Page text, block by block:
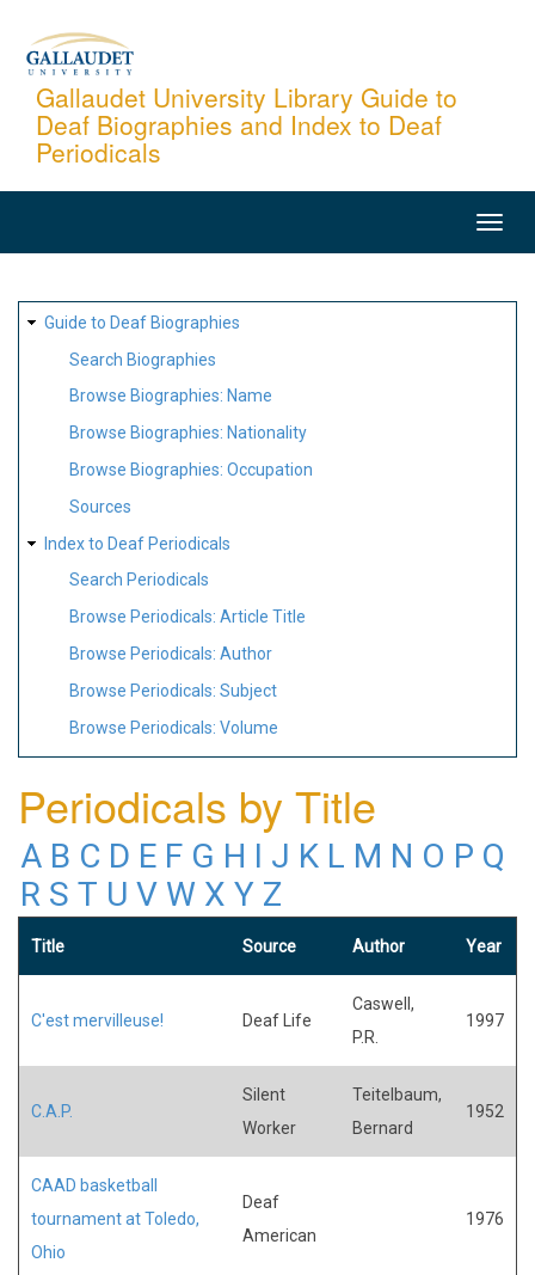
content
Gallaudet University Library Guide to
Deaf Biographies and Index to Deaf
Periodicals
SITE
MAP
Guide to Deaf Biographies
Search Biographies
Browse Biographies: Name
Browse Biographies: Nationality
Browse Biographies: Occupation
Sources
Index to Deaf Periodicals
Search Periodicals
Browse Periodicals: Article Title
Browse Periodicals: Author
Browse Periodicals: Subject
Browse Periodicals: Volume
Periodicals by Title
A B C D E F G H I J K L M N O P Q
R S T U V W X Y Z
Title Source Author Year
C'est mervilleuse! Deaf Life
Caswell,
P.R.
1997
C.A.P.
Silent
Worker
Teitelbaum,
Bernard
1952
CAAD basketball
tournament at Toledo,
Ohio
Deaf
American
1976